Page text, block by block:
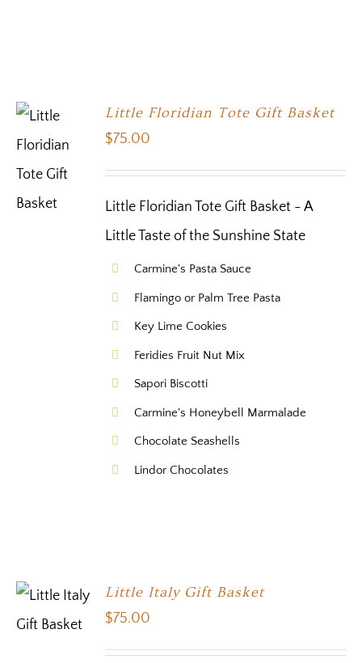
Little Floridian Tote Gift Basket
$75.00
Little Floridian Tote Gift Basket - A
Little Taste of the Sunshine State
Carmine's Pasta Sauce
Flamingo or Palm Tree Pasta
Key Lime Cookies
Feridies Fruit Nut Mix
Sapori Biscotti
Carmine's Honeybell Marmalade
Chocolate Seashells
Lindor Chocolates
Little Italy Gift Basket
$75.00